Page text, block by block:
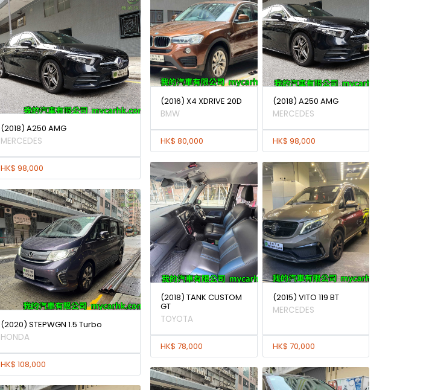
(2018) A250 AMG
MERCEDES
HK$ 98,000
(2020) STEPWGN 1.5 Turbo
HONDA
HK$ 108,000
(2016) X4 XDRIVE 20D
BMW
HK$ 80,000
(2018) A250 AMG
MERCEDES
HK$ 98,000
(2018) TANK CUSTOM
GT
TOYOTA
HK$ 78,000
(2015) VITO 119 BT
MERCEDES
HK$ 70,000